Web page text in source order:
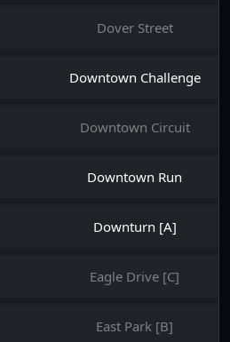
Dover Street
Downtown Challenge
Downtown Circuit
Downtown Run
Downturn [A]
Eagle Drive [C]
East Park [B]